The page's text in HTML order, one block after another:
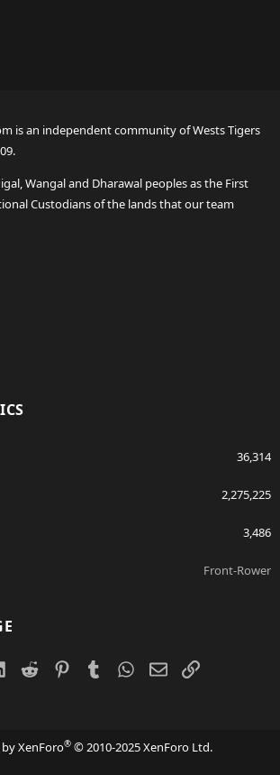
is an independent community of Wests Tigers
Wangal and Dharawal peoples as the First
Custodians of the lands that our team
36,314
2,275,225
3,486
Front-Rower
LinkedIn
Reddit PinterestTumblr WhatsApp
EmailLink
XenForo® © 2010-2025 XenForo Ltd.